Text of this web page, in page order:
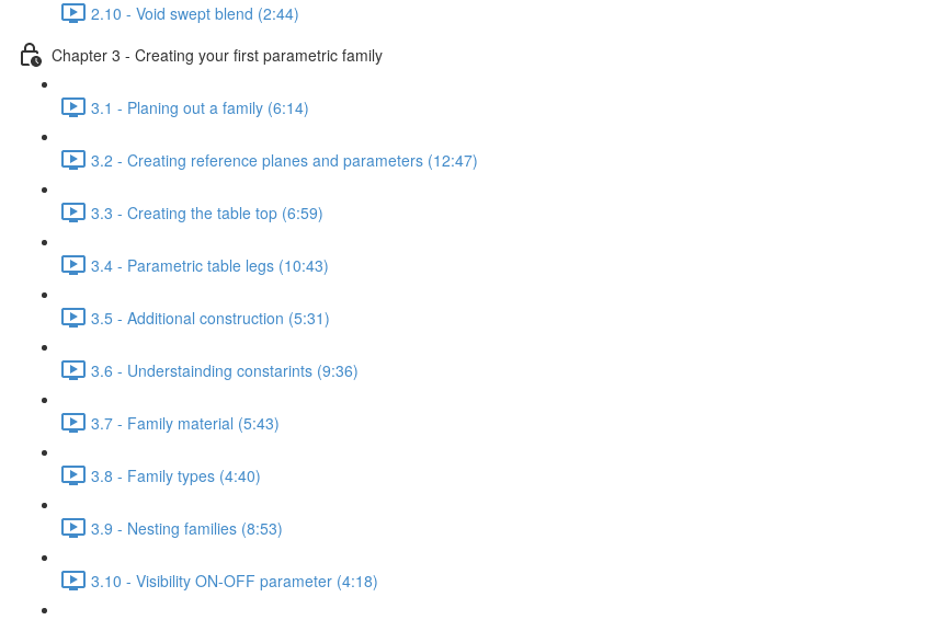
2.10 - Void swept blend (2:44)
Chapter 3 - Creating your first parametric family
3.1 - Planing out a family (6:14)
3.2 - Creating reference planes and parameters (12:47)
3.3 - Creating the table top (6:59)
3.4 - Parametric table legs (10:43)
3.5 - Additional construction (5:31)
3.6 - Understainding constarints (9:36)
3.7 - Family material (5:43)
3.8 - Family types (4:40)
3.9 - Nesting families (8:53)
3.10 - Visibility ON-OFF parameter (4:18)